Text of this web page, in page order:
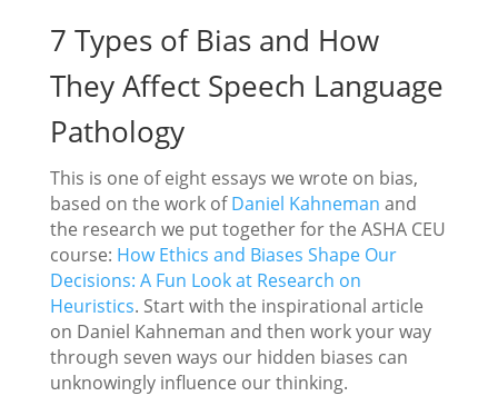
7 Types of Bias and How
They Affect Speech Language
Pathology
This is one of eight essays we wrote on bias,
based on the work ofDaniel Kahneman and
the research we put together for the ASHA CEU
course: How Ethics and Biases Shape Our
Decisions: A Fun Look at Research on
Heuristics. Start with the inspirational article
on Daniel Kahneman and then work your way
through seven ways our hidden biases can
unknowingly influence our thinking.